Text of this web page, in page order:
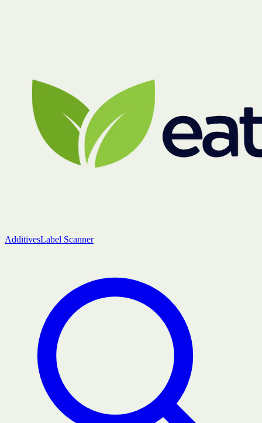
AdditivesLabel Scanner